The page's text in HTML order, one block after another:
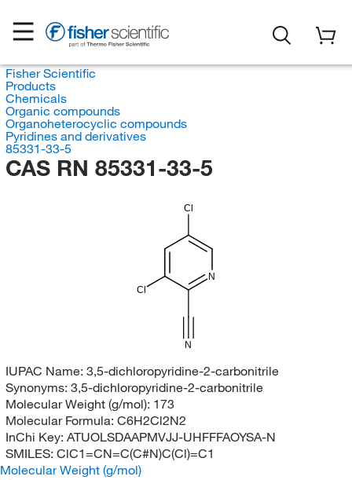
Fisher Scientific
Products
Chemicals
Organic compounds
Organoheterocyclic compounds
Pyridines and derivatives
85331-33-5
CAS RN 85331-33-5
Cl
N
N
Cl
IUPAC Name: 3,5-dichloropyridine-2-carbonitrile
Synonyms: 3,5-dichloropyridine-2-carbonitrile
Molecular Weight (g/mol): 173
Molecular Formula: C6H2Cl2N2
InChi Key: ATUOLSDAAPMVJJ-UHFFFAOYSA-N
SMILES: ClC1=CN=C(C#N)C(Cl)=C1
Molecular Weight (g/mol)